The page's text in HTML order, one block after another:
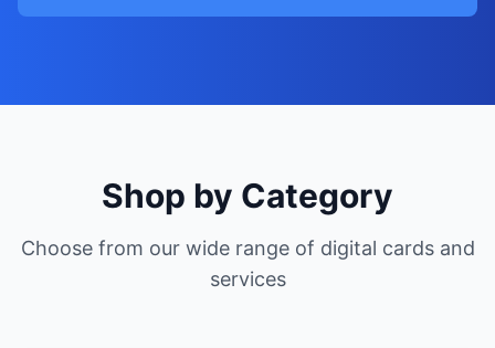
Shop by Category
Choose from our wide range of digital cards and
services